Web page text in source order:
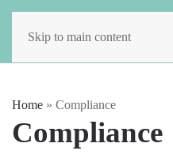
Skip to main content
Home » Compliance
Compliance